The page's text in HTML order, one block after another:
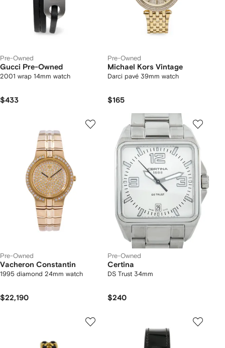
Pre-Owned
Gucci Pre-Owned
2001 wrap 14mm watch
$433
Pre-Owned
Michael Kors Vintage
Darci pavé 39mm watch
$165
Pre-Owned
Vacheron Constantin
1995 diamond 24mm watch
$22,190
Pre-Owned
Certina
DS Trust 34mm
$240